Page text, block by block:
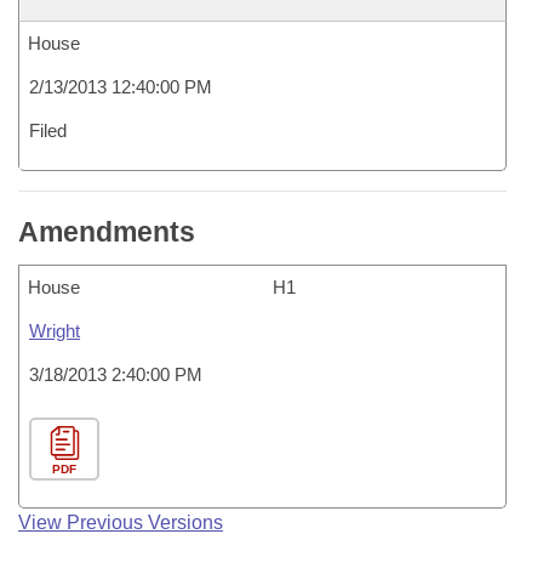
House
2/13/2013 12:40:00 PM
Filed
Amendments
House H1
Wright
3/18/2013 2:40:00 PM
PDF
View Previous Versions